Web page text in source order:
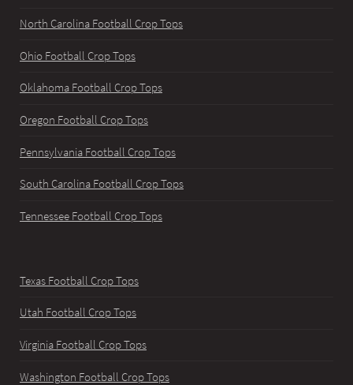
North Carolina Football Crop Tops
Ohio Football Crop Tops
Oklahoma Football Crop Tops
Oregon Football Crop Tops
Pennsylvania Football Crop Tops
South Carolina Football Crop Tops
Tennessee Football Crop Tops
Texas Football Crop Tops
Utah Football Crop Tops
Virginia Football Crop Tops
Washington Football Crop Tops